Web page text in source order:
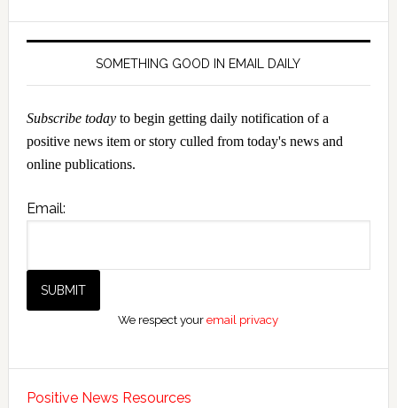
SOMETHING GOOD IN EMAIL DAILY
Subscribe todayto begin getting daily notification of a
positive news item or story culled from today's news and
online publications.
Email:
We respect youremail privacy
Positive News Resources